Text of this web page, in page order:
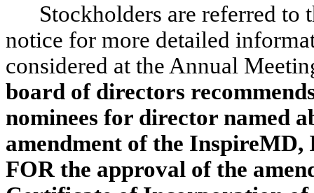
Stockholders are referred to
notice for more detailed
considered at the Annual
board of directors
nominees for director named
amendment of the
FOR the approval of the